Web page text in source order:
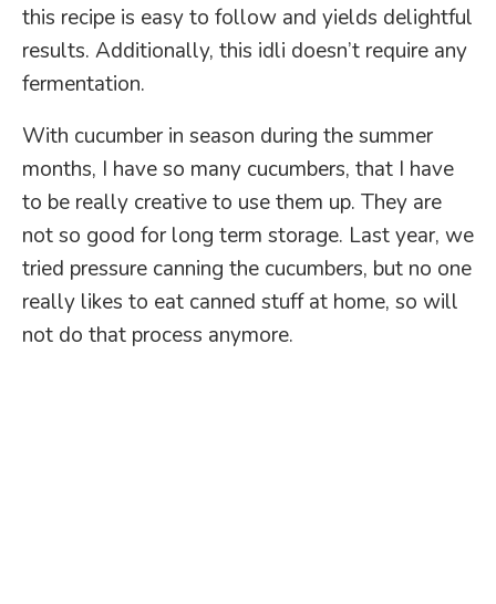
this recipe is easy to follow and yields delightful
results. Additionally, this idli doesn’t require any
fermentation.
With cucumber in season during the summer
months, I have so many cucumbers, that I have
to be really creative to use them up. They are
not so good for long term storage. Last year, we
tried pressure canning the cucumbers, but no one
really likes to eat canned stuff at home, so will
not do that process anymore.